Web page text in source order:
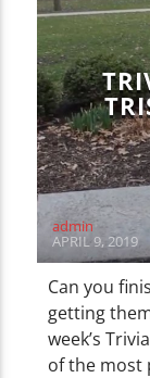
admin
APRIL 9, 2019
Can you
getting
week’s
of the most